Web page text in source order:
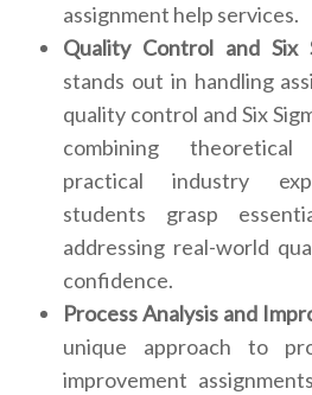
assignment help services.
Quality Control and Six
stands out in handling
quality control and Six
combining
practical industry
students grasp
addressing real-world
confidence.
Process Analysis and
unique approach to
improvement